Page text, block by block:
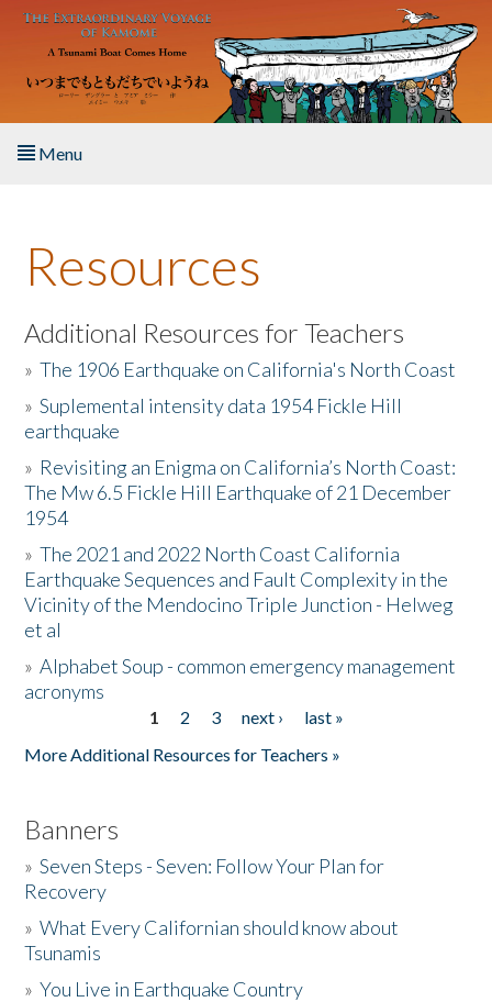
Skip to main content
Menu
About the Book
Listen to the Book
Activities
The Story & Student Exchange
Resources
Donate
Resources
Additional Resources for Teachers
»The 1906 Earthquake on California's North Coast
»Suplemental intensity data 1954 Fickle Hill
earthquake
» Revisiting an Enigma on California’s North Coast:
The Mw 6.5 Fickle Hill Earthquake of 21 December
1954
»The 2021 and 2022 North Coast California
Earthquake Sequences and Fault Complexity in the
Vicinity of the Mendocino Triple Junction - Helweg
et al
»Alphabet Soup - common emergency management
acronyms
1 2 3 next ›
last »
More Additional Resources for Teachers »
Banners
»Seven Steps - Seven: Follow Your Plan for
Recovery
»What Every Californian should know about
Tsunamis
»You Live in Earthquake Country